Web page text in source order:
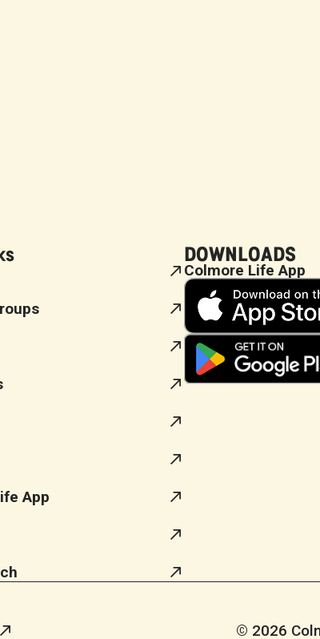
App
DOWNLOADS
Colmore Life App
© 2026